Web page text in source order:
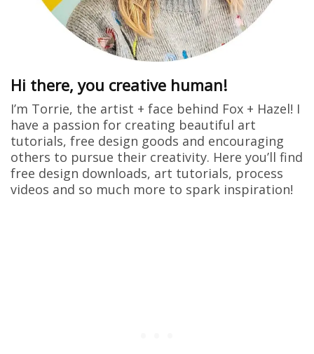
Hi there, you creative human!
I’m Torrie, the artist + face behind Fox + Hazel! I
have a passion for creating beautiful art
tutorials, free design goods and encouraging
others to pursue their creativity. Here you’ll find
free design downloads, art tutorials, process
videos and so much more to spark inspiration!